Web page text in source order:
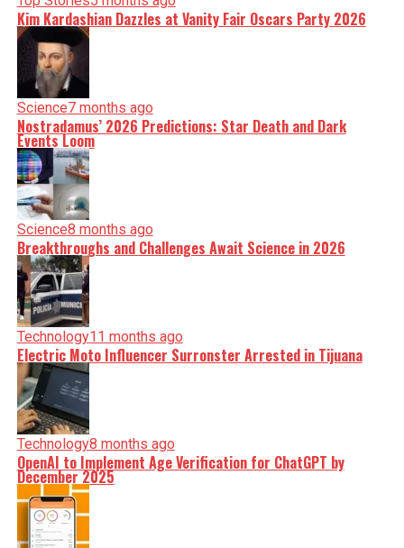
Kim Kardashian Dazzles at Vanity Fair Oscars Party 2026
Science7 months ago
Nostradamus’ 2026 Predictions: Star Death and Dark
Events Loom
Science8 months ago
Breakthroughs and Challenges Await Science in 2026
Technology11 months ago
Electric Moto Influencer Surronster Arrested in Tijuana
Technology8 months ago
OpenAI to Implement Age Verification for ChatGPT by
December 2025